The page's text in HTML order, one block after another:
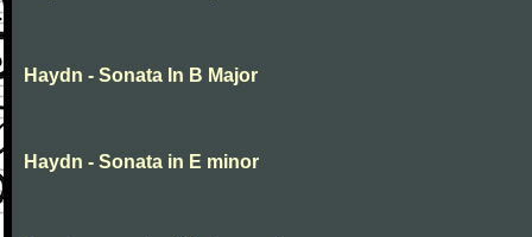
Haydn - Sonata In B Major
Haydn - Sonata in E minor